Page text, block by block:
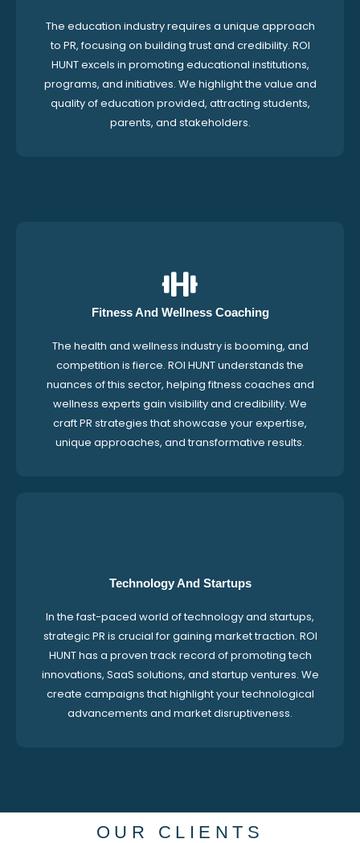
The education industry requires a unique approach
to PR, focusing on building trust and credibility. ROI
HUNT excels in promoting educational institutions,
programs, and initiatives. We highlight the value and
quality of education provided, attracting students,
parents, and stakeholders.
Fitness And Wellness Coaching
The health and wellness industry is booming, and
competition is fierce. ROI HUNT understands the
nuances of this sector, helping fitness coaches and
wellness experts gain visibility and credibility. We
craft PR strategies that showcase your expertise,
unique approaches, and transformative results.
Technology And Startups
In the fast-paced world of technology and startups,
strategic PR is crucial for gaining market traction. ROI
HUNT has a proven track record of promoting tech
innovations, SaaS solutions, and startup ventures. We
create campaigns that highlight your technological
advancements and market disruptiveness.
OUR CLIENTS